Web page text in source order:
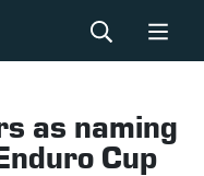
as naming
Cup